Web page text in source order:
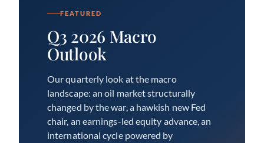
FEATURED
Q3 2026 Macro
Outlook
Our quarterly look at the macro
landscape: an oil market structurally
changed by the war, a hawkish new Fed
chair, an earnings-led equity advance, an
international cycle powered by